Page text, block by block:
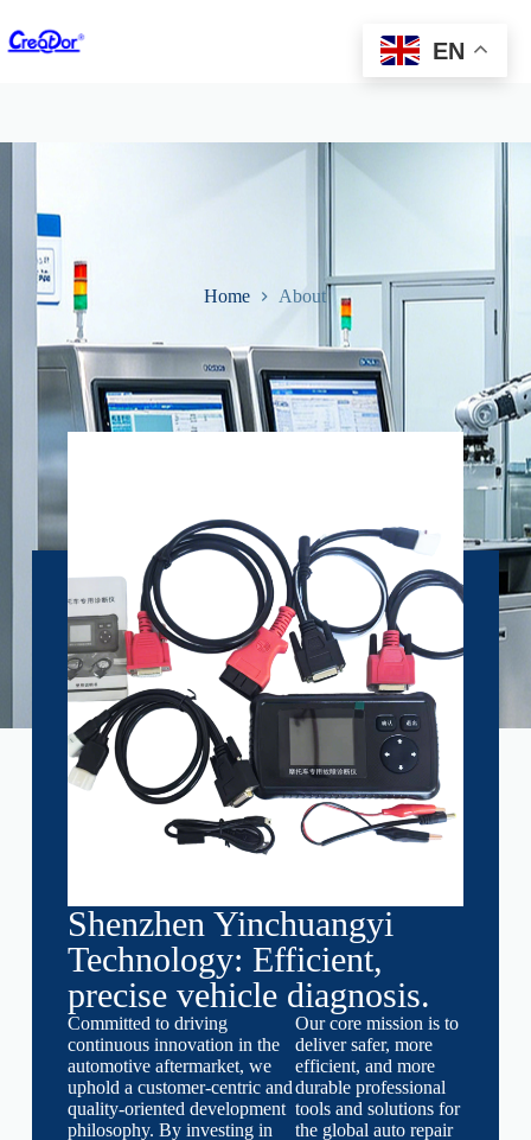
Home About
About Us
Shenzhen Yinchuangyi
Technology: Efficient,
precise vehicle diagnosis.
Committed to driving
continuous innovation in the
automotive aftermarket, we
uphold a customer-centric and
quality-oriented development
philosophy. By investing in
Our core mission is to
deliver safer, more
efficient, and more
durable professional
tools and solutions for
the global auto repair
EN